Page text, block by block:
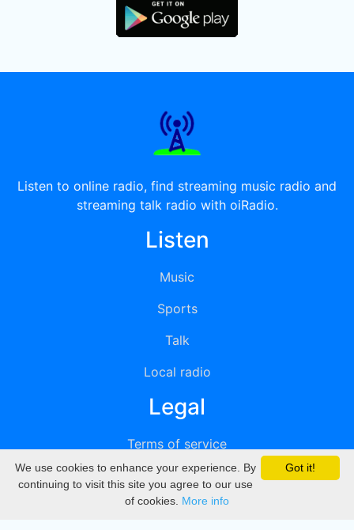
Listen to online radio, find streaming music radio and
streaming talk radio with oiRadio.
Listen
Music
Sports
Talk
Local radio
Legal
Terms of service
Privacy
DMCA
Got it!
We use cookies to enhance your experience. By
continuing to visit this site you agree to our use
of cookies. More info